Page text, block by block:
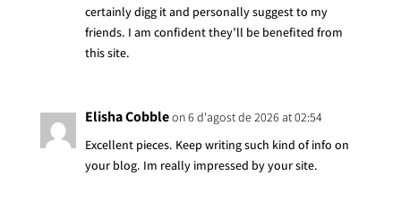
certainly digg it and personally suggest to my
friends. I am confident they’ll be benefited from
this site.
Elisha Cobbleon 6 d'agost de 2026 at 02:54
Excellent pieces. Keep writing such kind of info on
your blog. Im really impressed by your site.